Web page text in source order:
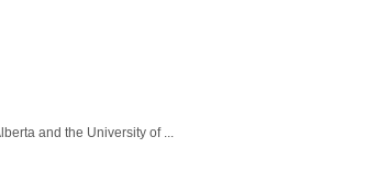
and the University of ...